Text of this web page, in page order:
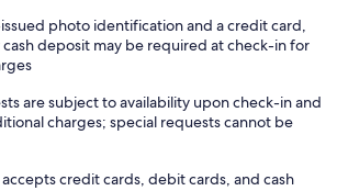
photo identification and a credit card,
deposit may be required at check-in for
are subject to availability upon check-in and
charges; special requests cannot be
credit cards, debit cards, and cash